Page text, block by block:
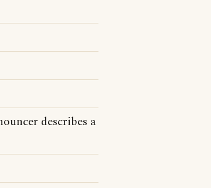
describes a